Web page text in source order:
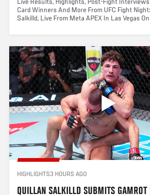
Live Results, Highlights, Post-Fight
Card Winners And More From UFC Fight
Salkilld, Live From Meta APEX In Las Vegas
HIGHLIGHTS3 HOURS AGO
QUILLAN SALKILLD SUBMITS GAMROT